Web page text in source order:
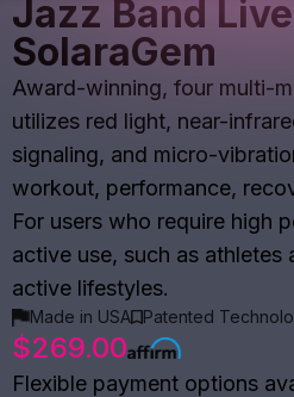
Jazz Band
SolaraGem
Award-winning, four multi-
utilizes red light, near-
signaling, and micro-
workout, performance,
For users who require high
active use, such as athletes
active lifestyles.
Made in USA Patented
$269.00
Flexible payment options